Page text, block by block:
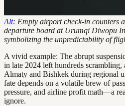
Alt: Empty airport check-in counters
departure board at Urumqi Diwopu
symbolizing the unpredictability of
A vivid example: The abrupt
in late 2024 left hundreds scrambling,
Almaty and Bishkek during regional
fate depends on a volatile brew of
pressure, and airline profit math—a
ignore.